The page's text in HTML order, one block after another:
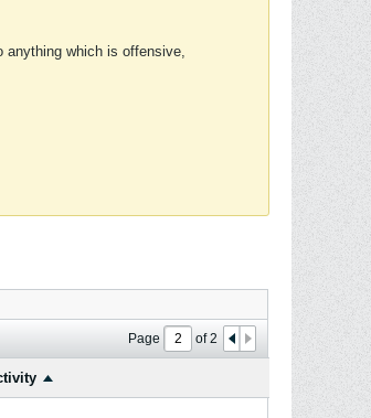
anything which is offensive,
Page of2